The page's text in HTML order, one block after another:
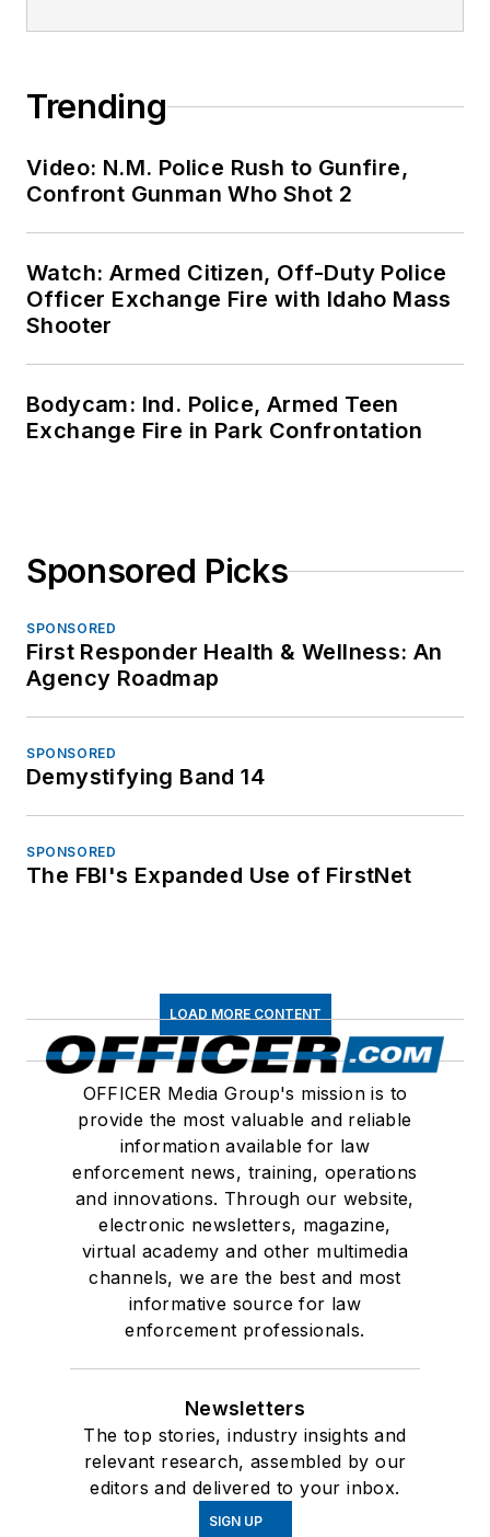
Trending
Video: N.M. Police Rush to Gunfire,
Confront Gunman Who Shot 2
Watch: Armed Citizen, Off-Duty Police
Officer Exchange Fire with Idaho Mass
Shooter
Bodycam: Ind. Police, Armed Teen
Exchange Fire in Park Confrontation
Sponsored Picks
SPONSORED
First Responder Health & Wellness: An
Agency Roadmap
SPONSORED
Demystifying Band 14
SPONSORED
The FBI's Expanded Use of FirstNet
LOAD MORE CONTENT
OFFICER Media Group's mission is to
provide the most valuable and reliable
information available for law
enforcement news, training, operations
and innovations. Through our website,
electronic newsletters, magazine,
virtual academy and other multimedia
channels, we are the best and most
informative source for law
enforcement professionals.
Newsletters
The top stories, industry insights and
relevant research, assembled by our
editors and delivered to your inbox.
SIGN UP